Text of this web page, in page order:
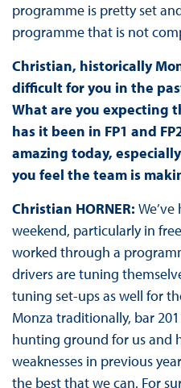
programme is pretty set
programme that is not
Christian, historically
difficult for you in the
What are you expecting
has it been in FP1 and
amazing today,
you feel the team is
Christian HORNER:
weekend, particularly in
worked through a
drivers are tuning
tuning set-ups as well for
Monza traditionally, bar
hunting ground for us and
weaknesses in previous
the best that we can. For